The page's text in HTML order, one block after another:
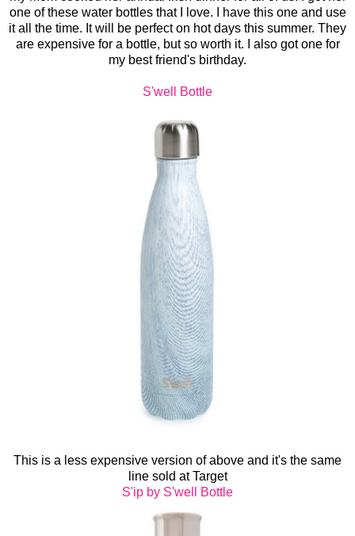
one of these water bottles that I love. I have this one and use
it all the time. It will be perfect on hot days this summer. They
are expensive for a bottle, but so worth it. I also got one for
my best friend's birthday.
S'well Bottle
This is a less expensive version of above and it's the same
line sold at Target
S'ip by S'well Bottle